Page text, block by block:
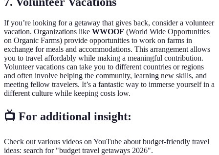
If you’re looking for a getaway that gives back, consider a volunteer
vacation. Organizations like WWOOF (World Wide Opportunities
on Organic Farms) provide opportunities to work on farms in
exchange for meals and accommodations. This arrangement allows
you to travel affordably while making a meaningful contribution.
Volunteer vacations can take you to different countries or regions
and often involve helping the community, learning new skills, and
meeting fellow travelers. It’s a fantastic way to immerse yourself in a
different culture while keeping costs low.
📺 For additional insight:
Check out various videos on YouTube about budget-friendly travel
ideas: search for "budget travel getaways 2026".